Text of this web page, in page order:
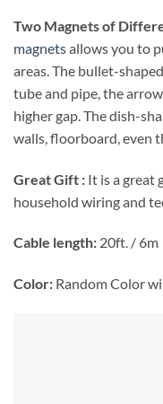
Two Magnets of
magnetsallows you to
areas. The bullet-
tube and pipe, the
higher gap. The dish-
walls, floorboard, even
Great Gift : It is a great
household wiring and
Cable length: 20ft. / 6m
Color: Random Color